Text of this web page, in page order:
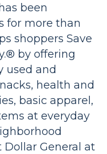
been
for more than
shoppers Save
by offering
used and
health and
basic apparel,
at everyday
Dollar General at